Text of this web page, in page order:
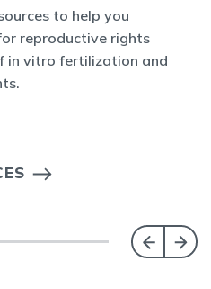
to help you
reproductive rights
in vitro fertilization and